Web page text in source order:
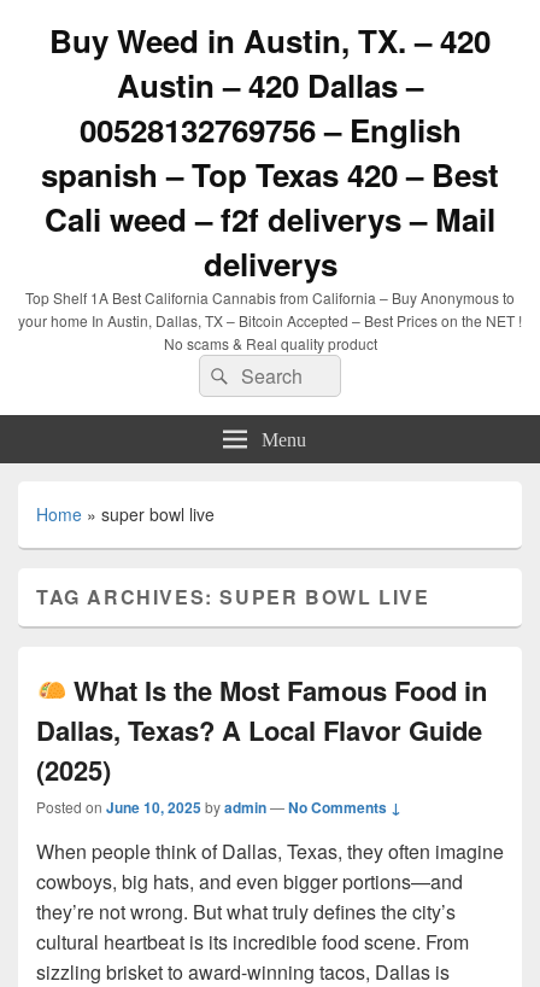
Buy Weed in Austin, TX. – 420
Austin – 420 Dallas –
00528132769756 – English
spanish – Top Texas 420 – Best
Cali weed – f2f deliverys – Mail
deliverys
Top Shelf 1A Best California Cannabis from California – Buy Anonymous to
your home In Austin, Dallas, TX – Bitcoin Accepted – Best Prices on the NET !
No scams & Real quality product
Search
for:
Search
Menu
Home » super bowl live
TAG ARCHIVES:SUPER BOWL LIVE
What Is the Most Famous Food in
Dallas, Texas? A Local Flavor Guide
(2025)
Posted on June 10, 2025byadmin—No Comments ↓
When people think of Dallas, Texas, they often imagine
cowboys, big hats, and even bigger portions—and
they’re not wrong. But what truly defines the city’s
cultural heartbeat is its incredible food scene. From
sizzling brisket to award-winning tacos, Dallas is